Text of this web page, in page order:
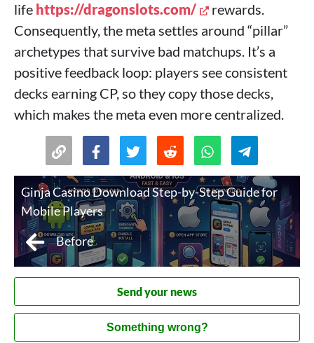
life https://dragonslots.com/
rewards.
Consequently, the meta settles around “pillar”
archetypes that survive bad matchups. It’s a
positive feedback loop: players see consistent
decks earning CP, so they copy those decks,
which makes the meta even more centralized.
Ginja Casino Download Step-by-Step Guide for
Mobile Players
Before
Send your news
Something wrong?